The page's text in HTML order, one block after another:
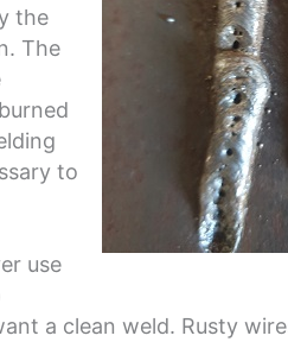
the
The
to
use
a clean weld. Rusty